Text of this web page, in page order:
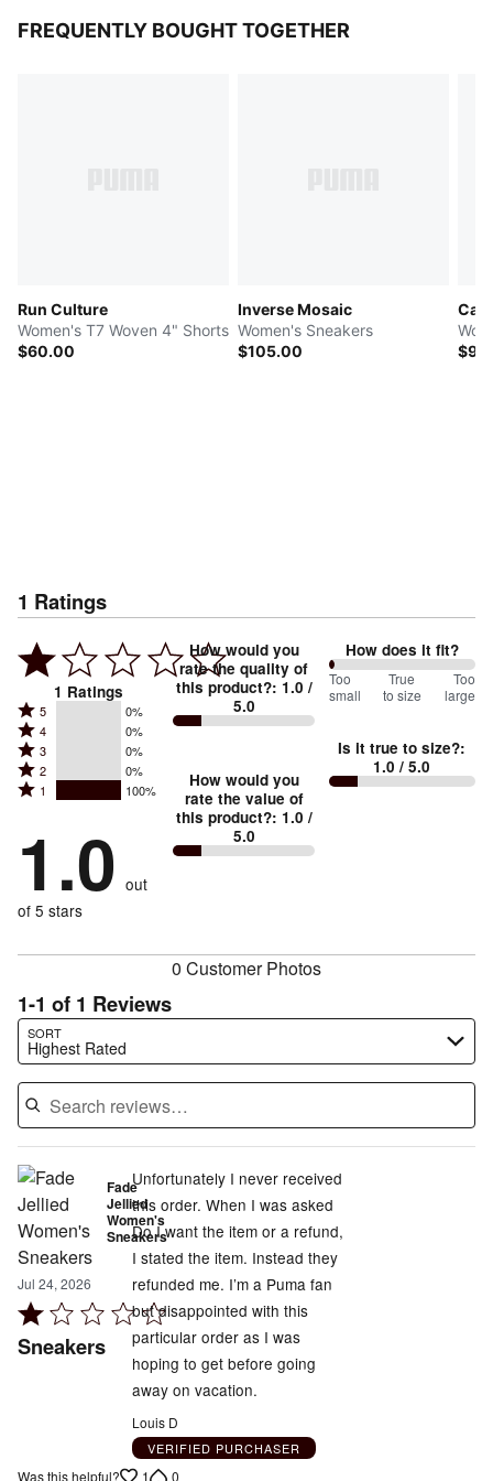
FREQUENTLY BOUGHT TOGETHER
Run Culture
Women's T7 Woven 4" Shorts
$60.00
Inverse Mosaic
Women's Sneakers
$105.00
Cali
1 Ratings
1 Ratings
Rated
5
stars
by
reviewers
5 0%
Rated
4
stars
by
of
reviewers
4 0%
Rated
3
stars
0%
reviewers
3 0%
Rated
2
by
reviewers
2 0%
Rated
stars
by
100%
of
1 100%
1.0 out
of 5 stars
How would you
rate the quality of
this product?: 1.0 /
5.0
How would you
rate the value of
this product?: 1.0 /
5.0
How does it fit?
0%
between
small
and
Too
small
True
to size
Too
large
Is it true to size?:
1.0 / 5.0
0 Customer Photos
1-1 of 1 Reviews
SORT
Highest Rated
Search reviews…
Fade
Jellied
Women's
Sneakers
Jul 24, 2026
Rated
1
Sneakers
Unfortunately I never received
this order. When I was asked
Do I want the item or a refund,
I stated the item. Instead they
refunded me. I’m a Puma fan
but disappointed with this
particular order as I was
hoping to get before going
away on vacation.
Louis D
VERIFIED PURCHASER
Was this helpful? 1 0